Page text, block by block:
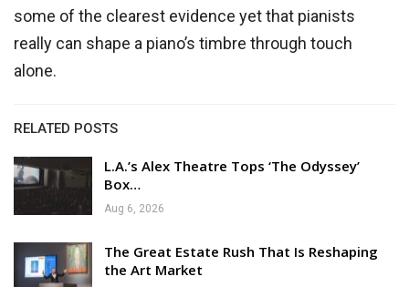
some of the clearest evidence yet that pianists
really can shape a piano’s timbre through touch
alone.
RELATED POSTS
L.A.’s Alex Theatre Tops ‘The Odyssey’
Box…
Aug 6, 2026
The Great Estate Rush That Is Reshaping
the Art Market